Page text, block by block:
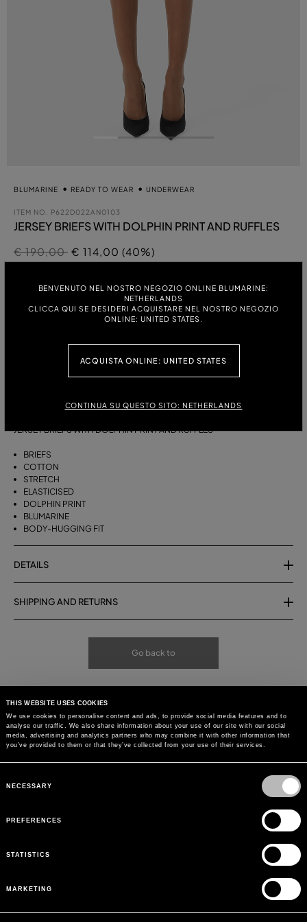
THIS WEBSITE USES COOKIES
We use cookies to personalise content and ads, to provide social media features and to
analyse our traffic. We also share information about your use of our site with our social
media, advertising and analytics partners who may combine it with other information that
you’ve provided to them or that they’ve collected from your use of their services.
Selection
NECESSARY
PREFERENCES
STATISTICS
MARKETING
BENVENUTO NEL NOSTRO NEGOZIO ONLINE BLUMARINE:
NETHERLANDS
CLICCA QUI SE DESIDERI ACQUISTARE NEL NOSTRO NEGOZIO
ONLINE: UNITED STATES.
ACQUISTA ONLINE: UNITED STATES
CONTINUA SU QUESTO SITO: NETHERLANDS
BLUMARINE READY TO WEAR UNDERWEAR
ITEM NO. P622D022AN0103
JERSEY BRIEFS WITH DOLPHIN PRINT AND RUFFLES
Price reduced from
€ 190,00to
€ 114,00 (40%)
COLOUR:
DESCRIPTION
JERSEY BRIEFS WITH DOLPHIN PRINT AND RUFFLES
BRIEFS
COTTON
STRETCH
ELASTICISED
DOLPHIN PRINT
BLUMARINE
BODY-HUGGING FIT
DETAILS
SHIPPING AND RETURNS
Go back to